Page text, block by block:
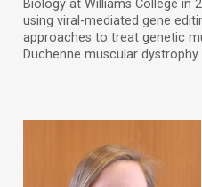
Biology at Williams College in
using viral-mediated gene
approaches to treat genetic
Duchenne muscular dystrophy